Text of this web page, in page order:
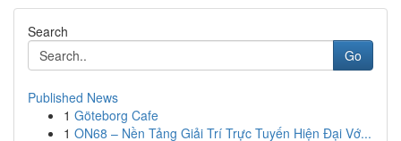
Search
Go
Published News
1 Göteborg Cafe
1 ON68 – Nền Tảng Giải Trí Trực Tuyến Hiện Đại Vớ...